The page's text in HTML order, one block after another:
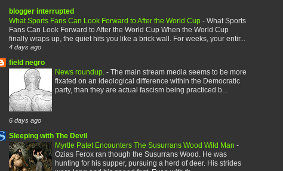
blogger interrupted
What Sports Fans Can Look Forward to After the World Cup - What Sports
Fans Can Look Forward to After the World Cup When the World Cup
finally wraps up, the quiet hits you like a brick wall. For weeks, your entir...
4 days ago
field negro
News roundup. - The main stream media seems to be more
fixated on an ideological difference within the Democratic
party, than they are actual fascism being practiced b...
6 days ago
Sleeping with The Devil
Myrtle Patet Encounters The Susurrans Wood Wild Man -
Ozias Ferox ran though the Susurrans Wood. He was
hunting for his supper, pursuing a herd of deer. His strides